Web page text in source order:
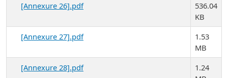
[Annexure 26].pdf
536.04
KB
[Annexure 27].pdf
1.53
MB
[Annexure 28].pdf
1.24